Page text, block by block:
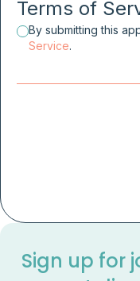
Terms of
By submitting this
Service.
Sign up for